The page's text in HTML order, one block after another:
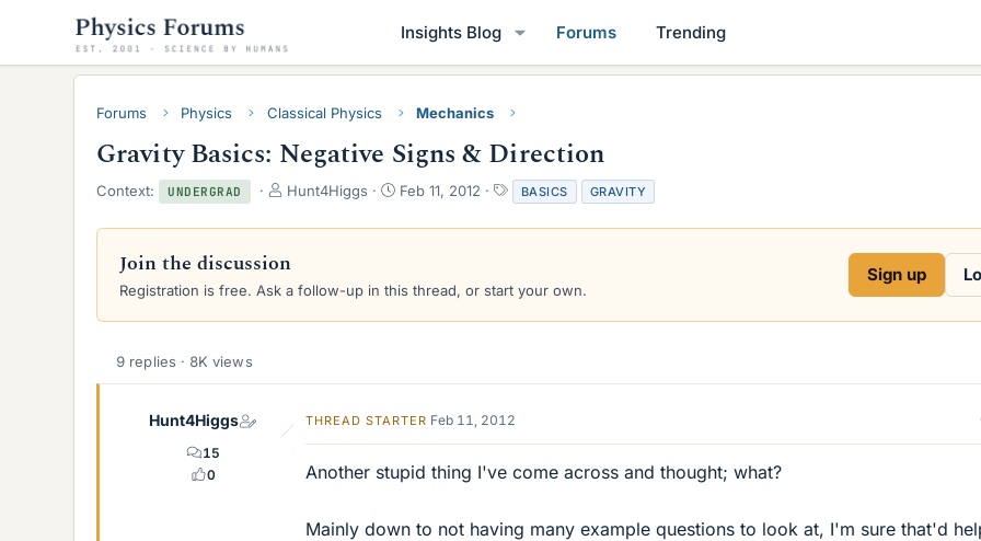
Insights Blog Forums Trending
Forums Physics Classical Physics Mechanics
Gravity Basics: Negative Signs & Direction
Context: UNDERGRAD
T
r
a
d
r
Hunt4Higgs
S
a
d
Feb 11, 2012
T
a
g
BASICS GRAVITY
Join the discussion
Registration is free. Ask a follow-up in this thread, or start your own.
Sign up
9 replies · 8K views
Hunt4Higgs
15
0
THREAD STARTER Feb 11, 2012
Another stupid thing I've come across and thought; what?
Mainly down to not having many example questions to look at, I'm sure that'd